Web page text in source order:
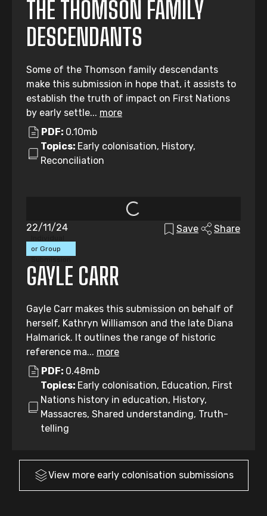
THE THOMSON FAMILY
DESCENDANTS
Some of the Thomson family descendants
make this submission in hope that, it assists to
establish the truth of impact on First Nations
by early settle... more
PDF: 0.10mb
Topics: Early colonisation, History,
Reconciliation
or Group
22/11/24 Save Share
GAYLE CARR
Gayle Carr makes this submission on behalf of
herself, Kathryn Williamson and the late Diana
Halmarick. It outlines the range of historic
reference ma... more
PDF: 0.48mb
Topics: Early colonisation, Education, First
Nations history in education, History,
Massacres, Shared understanding, Truth-
telling
View more early colonisation submissions